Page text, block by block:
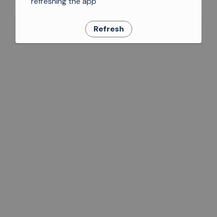
Refresh